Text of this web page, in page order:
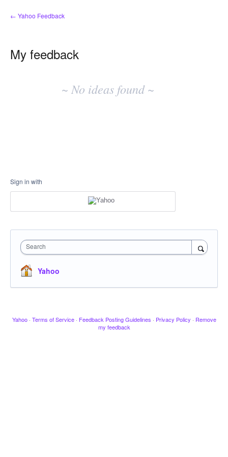
← Yahoo Feedback
My feedback
~ No ideas found ~
Sign in with
Search
Yahoo
Yahoo · Terms of Service · Feedback Posting Guidelines · Privacy Policy · Remove
my feedback